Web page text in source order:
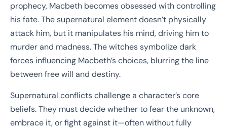
prophecy, Macbeth becomes obsessed with controlling
his fate. The supernatural element doesn’t physically
attack him, but it manipulates his mind, driving him to
murder and madness. The witches symbolize dark
forces influencing Macbeth’s choices, blurring the line
between free will and destiny.
Supernatural conflicts challenge a character’s core
beliefs. They must decide whether to fear the unknown,
embrace it, or fight against it—often without fully